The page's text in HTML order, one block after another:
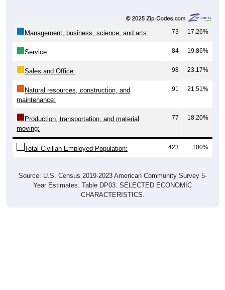
Management, business, science, and arts: 73 17.26%
Service: 84 19.86%
Sales and Office: 98 23.17%
Natural resources, construction, and
maintenance:
91 21.51%
Production, transportation, and material
moving:
77 18.20%
Total Civilian Employed Population: 423 100%
Source: U.S. Census 2019-2023 American Community Survey 5-
Year Estimates. Table DP03. SELECTED ECONOMIC
CHARACTERISTICS.